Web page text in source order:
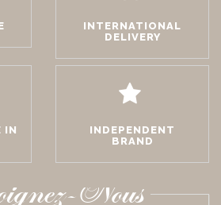
INTERNATIONAL
DELIVERY
IN
INDEPENDENT
BRAND
Nous